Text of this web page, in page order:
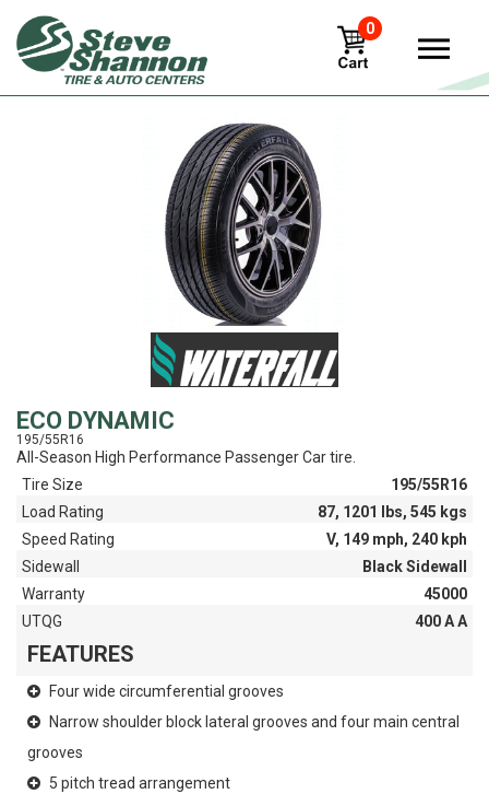
0
View
ECO DYNAMIC
195/55R16
All-Season High Performance Passenger Car tire.
Tire Size
195/55R16
Load Rating
87, 1201 lbs, 545 kgs
Speed Rating
V, 149 mph, 240 kph
Sidewall
Black Sidewall
Warranty
45000
UTQG
400 A A
FEATURES
Four wide circumferential grooves
Narrow shoulder block lateral grooves and four main central
grooves
5 pitch tread arrangement